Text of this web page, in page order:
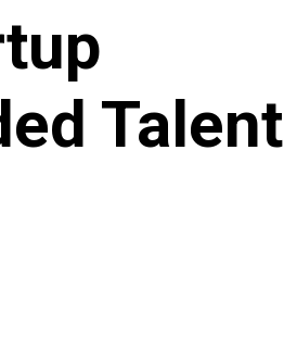
Talent